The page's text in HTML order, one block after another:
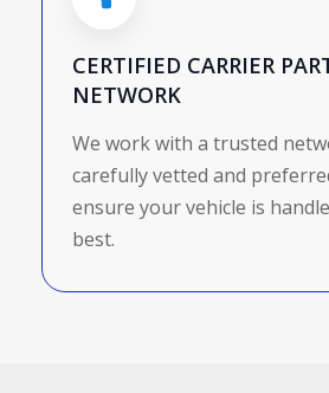
CERTIFIED CARRIER
NETWORK
We work with a trusted
carefully vetted and
ensure your vehicle is
best.